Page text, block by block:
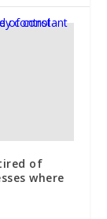
of
where